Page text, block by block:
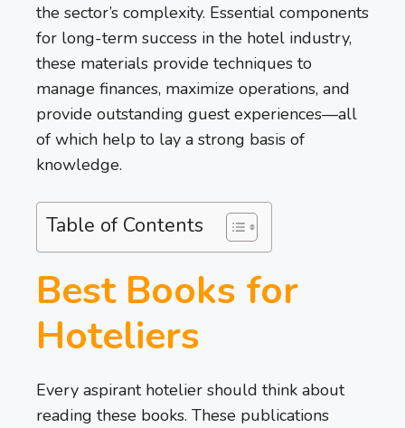
the sector’s complexity. Essential components
for long-term success in the hotel industry,
these materials provide techniques to
manage finances, maximize operations, and
provide outstanding guest experiences—all
of which help to lay a strong basis of
knowledge.
Table of Contents
Best Books for
Hoteliers
Every aspirant hotelier should think about
reading these books. These publications